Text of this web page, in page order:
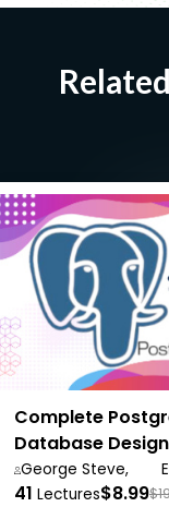
Related
Complete
Database
for Beginners
George Steve,
41 Lectures$8.99